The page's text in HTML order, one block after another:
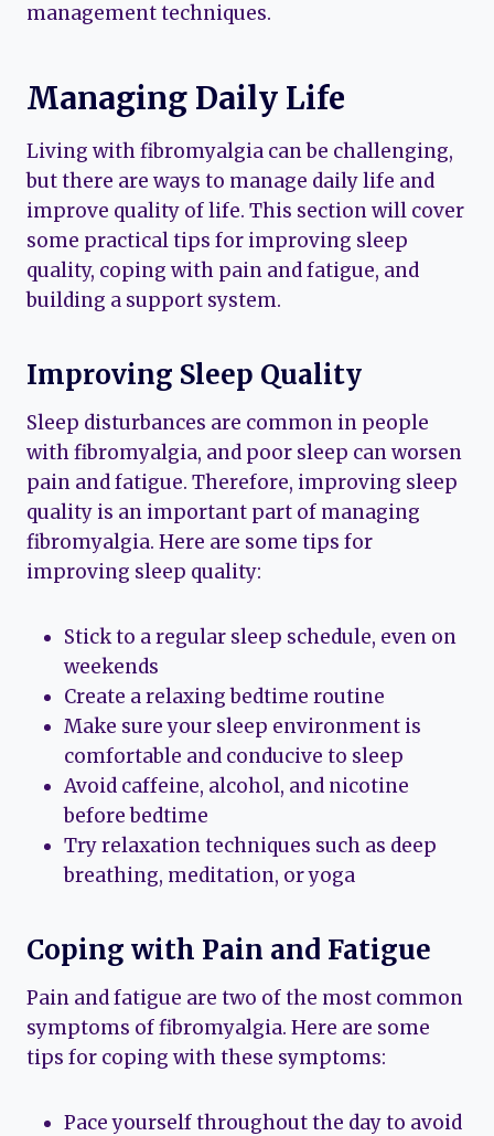
management techniques.
Managing Daily Life
Living with fibromyalgia can be challenging,
but there are ways to manage daily life and
improve quality of life. This section will cover
some practical tips for improving sleep
quality, coping with pain and fatigue, and
building a support system.
Improving Sleep Quality
Sleep disturbances are common in people
with fibromyalgia, and poor sleep can worsen
pain and fatigue. Therefore, improving sleep
quality is an important part of managing
fibromyalgia. Here are some tips for
improving sleep quality:
Stick to a regular sleep schedule, even on
weekends
Create a relaxing bedtime routine
Make sure your sleep environment is
comfortable and conducive to sleep
Avoid caffeine, alcohol, and nicotine
before bedtime
Try relaxation techniques such as deep
breathing, meditation, or yoga
Coping with Pain and Fatigue
Pain and fatigue are two of the most common
symptoms of fibromyalgia. Here are some
tips for coping with these symptoms:
Pace yourself throughout the day to avoid